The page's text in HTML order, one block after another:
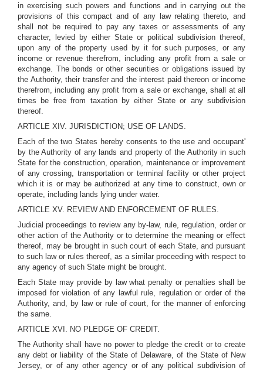
in exercising such powers and functions and in carrying out the
provisions of this compact and of any law relating thereto, and
shall not be required to pay any taxes or assessments of any
character, levied by either State or political subdivision thereof,
upon any of the property used by it for such purposes, or any
income or revenue therefrom, including any profit from a sale or
exchange. The bonds or other securities or obligations issued by
the Authority, their transfer and the interest paid thereon or income
therefrom, including any profit from a sale or exchange, shall at all
times be free from taxation by either State or any subdivision
thereof.
ARTICLE XIV. JURISDICTION; USE OF LANDS.
Each of the two States hereby consents to the use and occupant'
by the Authority of any lands and property of the Authority in such
State for the construction, operation, maintenance or improvement
of any crossing, transportation or terminal facility or other project
which it is or may be authorized at any time to construct, own or
operate, including lands lying under water.
ARTICLE XV. REVIEW AND ENFORCEMENT OF RULES.
Judicial proceedings to review any by-law, rule, regulation, order or
other action of the Authority or to determine the meaning or effect
thereof, may be brought in such court of each State, and pursuant
to such law or rules thereof, as a similar proceeding with respect to
any agency of such State might be brought.
Each State may provide by law what penalty or penalties shall be
imposed for violation of any lawful rule, regulation or order of the
Authority, and, by law or rule of court, for the manner of enforcing
the same.
ARTICLE XVI. NO PLEDGE OF CREDIT.
The Authority shall have no power to pledge the credit or to create
any debt or liability of the State of Delaware, of the State of New
Jersey, or of any other agency or of any political subdivision of